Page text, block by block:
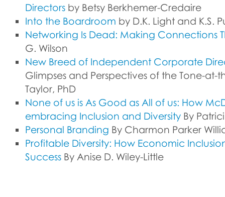
Directors by Betsy Berkhemer-Credaire
Into the Boardroom by D.K. Light and K.S.
Networking Is Dead: Making Connections
G. Wilson
New Breed of Independent Corporate
Glimpses and Perspectives of the Tone-at-
Taylor, PhD
None of us is As Good as All of us: How
embracing Inclusion and Diversity By
Personal Branding By Charmon Parker
Profitable Diversity: How Economic
Success By Anise D. Wiley-Little